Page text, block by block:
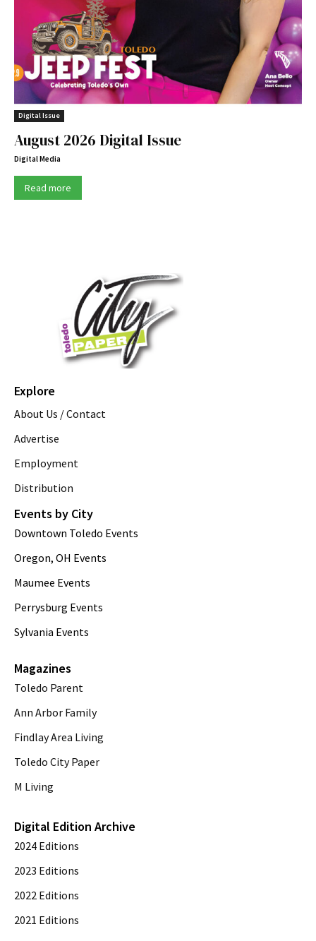
Digital Issue
August 2026 Digital Issue
Digital Media
Read more
Explore
About Us / Contact
Advertise
Employment
Distribution
Events by City
Downtown Toledo Events
Oregon, OH Events
Maumee Events
Perrysburg Events
Sylvania Events
Magazines
Toledo Parent
Ann Arbor Family
Findlay Area Living
Toledo City Paper
M Living
Digital Edition Archive
2024 Editions
2023 Editions
2022 Editions
2021 Editions